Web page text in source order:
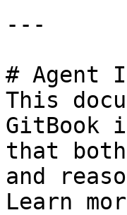
---
# Agent
This
GitBook
that
and
Learn